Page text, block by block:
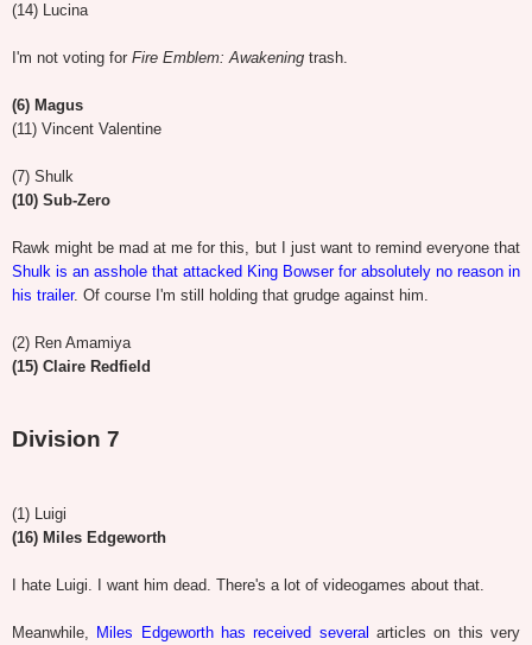
(14) Lucina
I'm not voting for Fire Emblem: Awakening trash.
(6) Magus
(11) Vincent Valentine
(7) Shulk
(10) Sub-Zero
Rawk might be mad at me for this, but I just want to remind everyone that
Shulk is an asshole that attacked King Bowser for absolutely no reason in
his trailer. Of course I'm still holding that grudge against him.
(2) Ren Amamiya
(15) Claire Redfield
Division 7
(1) Luigi
(16) Miles Edgeworth
I hate Luigi. I want him dead. There's a lot of videogames about that.
Meanwhile, Miles Edgeworth has received several articles on this very